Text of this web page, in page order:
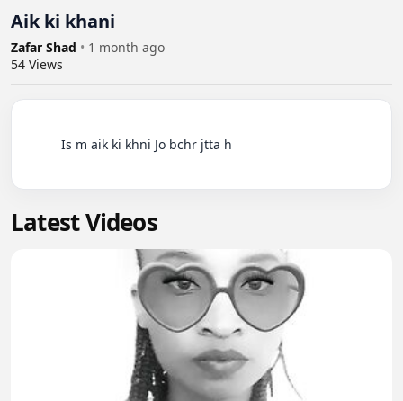
Aik ki khani
Zafar Shad • 1 month ago
54 Views
Latest Videos